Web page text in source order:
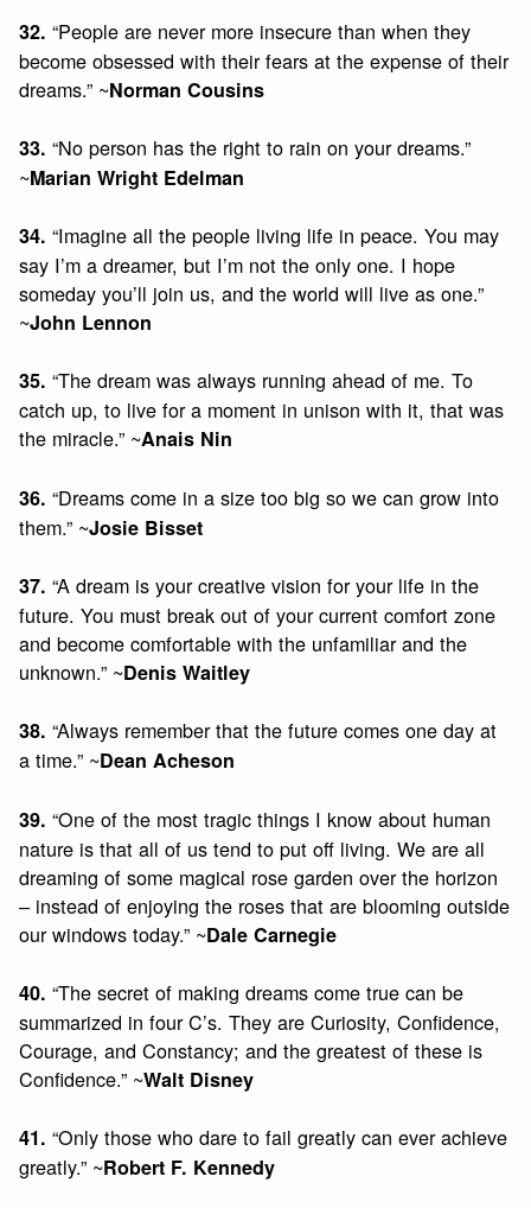
32. “People are never more insecure than when they
become obsessed with their fears at the expense of their
dreams.” ~Norman Cousins
33. “No person has the right to rain on your dreams.”
~Marian Wright Edelman
34. “Imagine all the people living life in peace. You may
say I’m a dreamer, but I’m not the only one. I hope
someday you’ll join us, and the world will live as one.”
~John Lennon
35.“The dream was always running ahead of me. To
catch up, to live for a moment in unison with it, that was
the miracle.” ~Anais Nin
36.“Dreams come in a size too big so we can grow into
them.” ~Josie Bisset
37. “A dream is your creative vision for your life in the
future. You must break out of your current comfort zone
and become comfortable with the unfamiliar and the
unknown.” ~Denis Waitley
38. “Always remember that the future comes one day at
a time.” ~Dean Acheson
39. “One of the most tragic things I know about human
nature is that all of us tend to put off living. We are all
dreaming of some magical rose garden over the horizon
– instead of enjoying the roses that are blooming outside
our windows today.” ~Dale Carnegie
40.“The secret of making dreams come true can be
summarized in four C’s. They are Curiosity, Confidence,
Courage, and Constancy; and the greatest of these is
Confidence.” ~Walt Disney
41. “Only those who dare to fail greatly can ever achieve
greatly.” ~Robert F. Kennedy